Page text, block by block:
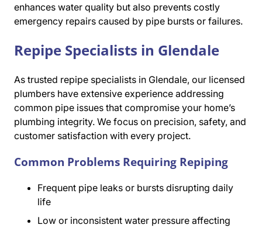
enhances water quality but also prevents costly
emergency repairs caused by pipe bursts or failures.
Repipe Specialists in Glendale
As trusted repipe specialists in Glendale, our licensed
plumbers have extensive experience addressing
common pipe issues that compromise your home’s
plumbing integrity. We focus on precision, safety, and
customer satisfaction with every project.
Common Problems Requiring Repiping
Frequent pipe leaks or bursts disrupting daily
life
Low or inconsistent water pressure affecting